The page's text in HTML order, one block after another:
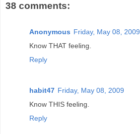
38 comments:
Anonymous Friday, May 08, 2009
Know THAT feeling.
Reply
habit47 Friday, May 08, 2009
Know THIS feeling.
Reply